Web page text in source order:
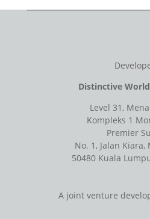
Distinctive
Level 31,
Kompleks 1
Premier
No. 1, Jalan Kiara,
50480 Kuala
A joint venture